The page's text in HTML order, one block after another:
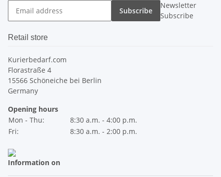
Subscribe
Newsletter
Subscribe
Retail store
Kurierbedarf.com
Florastraße 4
15566 Schöneiche bei Berlin
Germany
Opening hours
Mon - Thu:
8:30 a.m. - 4:00 p.m.
Fri:
8:30 a.m. - 2:00 p.m.
Information on